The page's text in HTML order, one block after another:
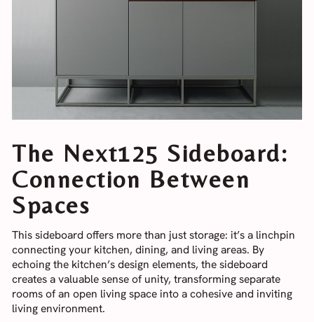
The Next125 Sideboard:
Connection Between
Spaces
This sideboard offers more than just storage: it’s a linchpin
connecting your kitchen, dining, and living areas. By
echoing the kitchen’s design elements, the sideboard
creates a valuable sense of unity, transforming separate
rooms of an open living space into a cohesive and inviting
living environment.